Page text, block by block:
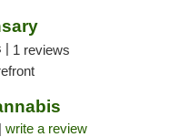
| 1 reviews
write a review